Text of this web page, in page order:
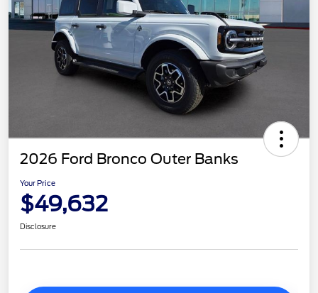
2026 Ford Bronco Outer Banks
Your Price
$49,632
Disclosure